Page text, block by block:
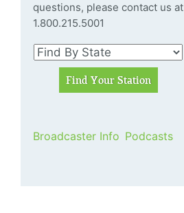
questions, please contact us at
1.800.215.5001
Broadcaster Info Podcasts